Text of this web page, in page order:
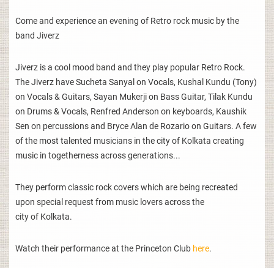
Come and experience an evening of Retro rock music by the
band Jiverz
Jiverz is a cool mood band and they play popular Retro Rock.
The Jiverz have Sucheta Sanyal on Vocals, Kushal Kundu (Tony)
on Vocals & Guitars, Sayan Mukerji on Bass Guitar, Tilak Kundu
on Drums & Vocals, Renfred Anderson on keyboards, Kaushik
Sen on percussions and Bryce Alan de Rozario on Guitars. A few
of the most talented musicians in the city of Kolkata creating
music in togetherness across generations...
They perform classic rock covers which are being recreated
upon special request from music lovers across the
city of Kolkata.
Watch their performance at the Princeton Club here.